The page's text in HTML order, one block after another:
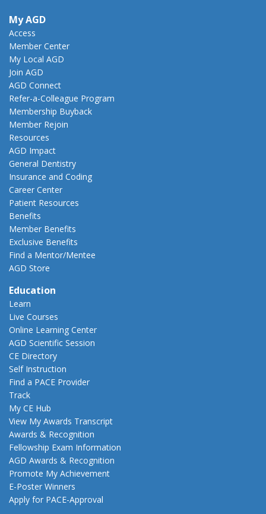
My AGD
Access
Member Center
My Local AGD
Join AGD
AGD Connect
Refer-a-Colleague Program
Membership Buyback
Member Rejoin
Resources
AGD Impact
General Dentistry
Insurance and Coding
Career Center
Patient Resources
Benefits
Member Benefits
Exclusive Benefits
Find a Mentor/Mentee
AGD Store
Education
Learn
Live Courses
Online Learning Center
AGD Scientific Session
CE Directory
Self Instruction
Find a PACE Provider
Track
My CE Hub
View My Awards Transcript
Awards & Recognition
Fellowship Exam Information
AGD Awards & Recognition
Promote My Achievement
E-Poster Winners
Apply for PACE-Approval